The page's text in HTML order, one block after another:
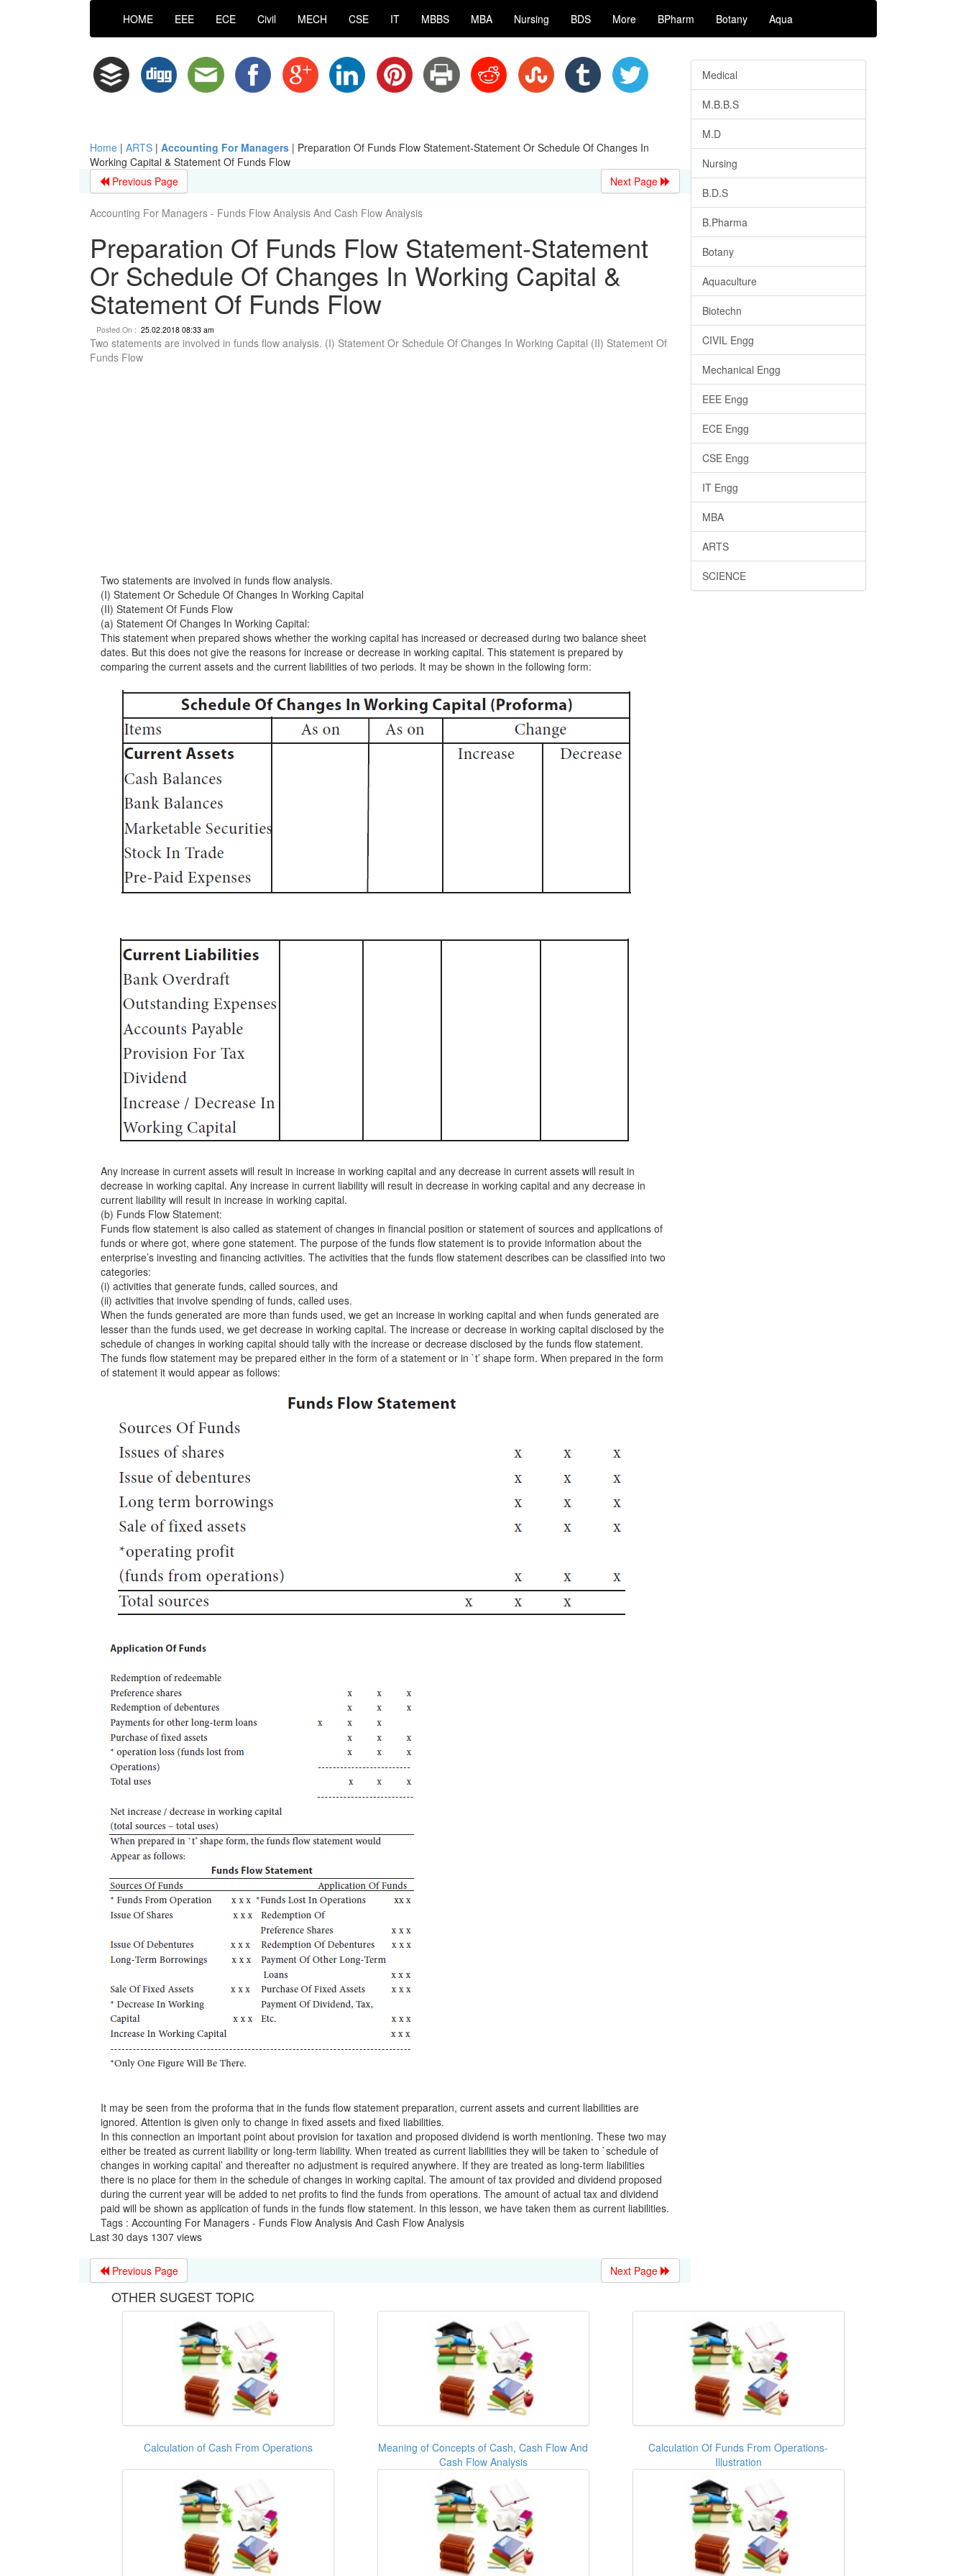
HOME EEE ECE Civil MECH CSE IT MBBS MBA Nursing BDS More BPharm Botany Aqua
Home| ARTS| Accounting For Managers | Preparation Of Funds Flow Statement-Statement Or Schedule Of Changes In
Working Capital & Statement Of Funds Flow
Previous Page
Next Page
Accounting For Managers - Funds Flow Analysis And Cash Flow Analysis
Preparation Of Funds Flow Statement-Statement
Or Schedule Of Changes In Working Capital &
Statement Of Funds Flow
Posted On : 25.02.2018 08:33 am
Two statements are involved in funds flow analysis. (I) Statement Or Schedule Of Changes In Working Capital (II) Statement Of
Funds Flow
Two statements are involved in funds flow analysis.
(I) Statement Or Schedule Of Changes In Working Capital
(II) Statement Of Funds Flow
(a) Statement Of Changes In Working Capital:
This statement when prepared shows whether the working capital has increased or decreased during two balance sheet
dates. But this does not give the reasons for increase or decrease in working capital. This statement is prepared by
comparing the current assets and the current liabilities of two periods. It may be shown in the following form:
Any increase in current assets will result in increase in working capital and any decrease in current assets will result in
decrease in working capital. Any increase in current liability will result in decrease in working capital and any decrease in
current liability will result in increase in working capital.
(b) Funds Flow Statement:
Funds flow statement is also called as statement of changes in financial position or statement of sources and applications of
funds or where got, where gone statement. The purpose of the funds flow statement is to provide information about the
enterprise’s investing and financing activities. The activities that the funds flow statement describes can be classified into two
categories:
(i) activities that generate funds, called sources, and
(ii) activities that involve spending of funds, called uses.
When the funds generated are more than funds used, we get an increase in working capital and when funds generated are
lesser than the funds used, we get decrease in working capital. The increase or decrease in working capital disclosed by the
schedule of changes in working capital should tally with the increase or decrease disclosed by the funds flow statement.
The funds flow statement may be prepared either in the form of a statement or in `t’ shape form. When prepared in the form
of statement it would appear as follows:
It may be seen from the proforma that in the funds flow statement preparation, current assets and current liabilities are
ignored. Attention is given only to change in fixed assets and fixed liabilities.
In this connection an important point about provision for taxation and proposed dividend is worth mentioning. These two may
either be treated as current liability or long-term liability. When treated as current liabilities they will be taken to `schedule of
changes in working capital’ and thereafter no adjustment is required anywhere. If they are treated as long-term liabilities
there is no place for them in the schedule of changes in working capital. The amount of tax provided and dividend proposed
during the current year will be added to net profits to find the funds from operations. The amount of actual tax and dividend
paid will be shown as application of funds in the funds flow statement. In this lesson, we have taken them as current liabilities.
Tags : Accounting For Managers - Funds Flow Analysis And Cash Flow Analysis
Last 30 days 1307 views
Previous Page Next Page
Medical
M.B.B.S
M.D
Nursing
B.D.S
B.Pharma
Botany
Aquaculture
Biotechn
CIVIL Engg
Mechanical Engg
EEE Engg
ECE Engg
CSE Engg
IT Engg
MBA
ARTS
SCIENCE
OTHER SUGEST TOPIC
Calculation of Cash From Operations
Meaning of Concepts of Cash, Cash Flow And
Cash Flow Analysis
Calculation Of Funds From Operations-
Illustration